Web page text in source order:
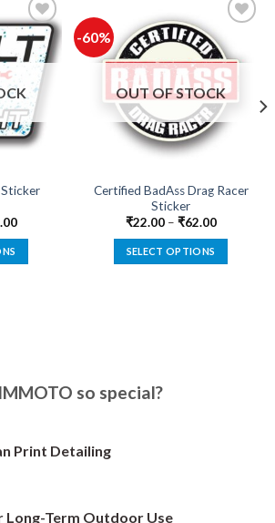
Add to
wishlist
-60%
Add to
wishlist
OUT OF STOCK
Certified BadAss Drag Racer
Sticker
₹22.00– ₹62.00
SELECT OPTIONS
so special?
Print Detailing
Long-Term Outdoor Use